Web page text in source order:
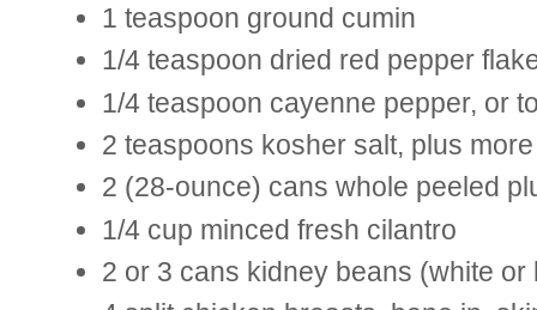
1 teaspoon ground cumin
1/4 teaspoon dried red pepper
1/4 teaspoon cayenne pepper, or
2 teaspoons kosher salt, plus
2 (28-ounce) cans whole peeled
1/4 cup minced fresh cilantro
2 or 3 cans kidney beans (white or